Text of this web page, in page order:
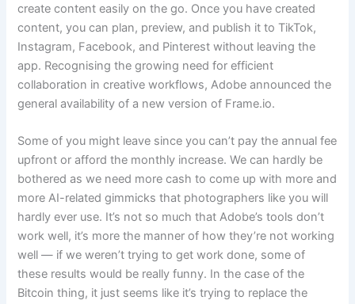
create content easily on the go. Once you have created
content, you can plan, preview, and publish it to TikTok,
Instagram, Facebook, and Pinterest without leaving the
app. Recognising the growing need for efficient
collaboration in creative workflows, Adobe announced the
general availability of a new version of Frame.io.
Some of you might leave since you can’t pay the annual fee
upfront or afford the monthly increase. We can hardly be
bothered as we need more cash to come up with more and
more AI-related gimmicks that photographers like you will
hardly ever use. It’s not so much that Adobe’s tools don’t
work well, it’s more the manner of how they’re not working
well — if we weren’t trying to get work done, some of
these results would be really funny. In the case of the
Bitcoin thing, it just seems like it’s trying to replace the